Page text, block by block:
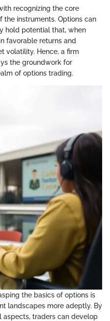
recognizing the core
the instruments. Options can
hold potential that, when
favorable returns and
volatility. Hence, a firm
the groundwork for
of options trading.
the basics of options is
landscapes more adeptly. By
aspects, traders can develop